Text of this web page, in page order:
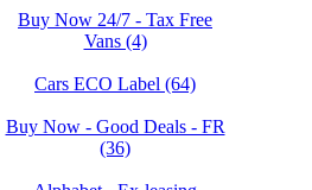
Buy Now 24/7 - Tax Free
Vans (4)
Cars ECO Label (64)
Buy Now - Good Deals - FR
(36)